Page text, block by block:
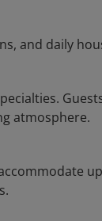
and daily
atmosphere.